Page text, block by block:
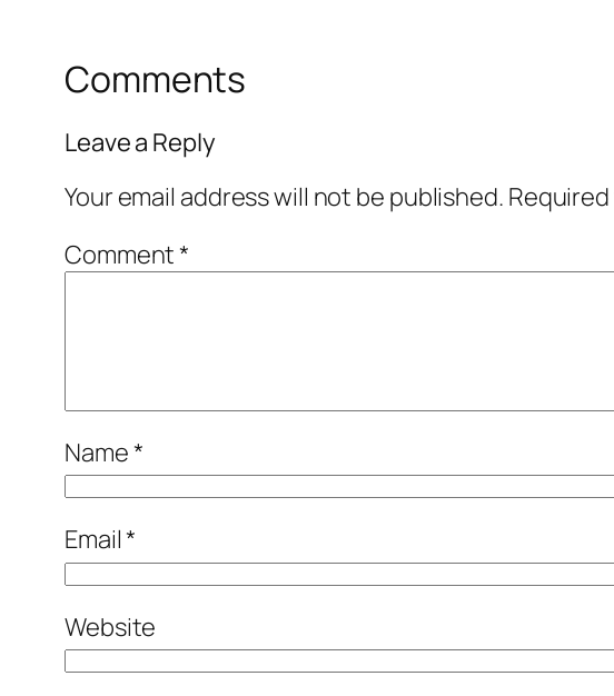
Comments
Leave a Reply
Your email address will not be published.
Comment*
Name*
Email*
Website